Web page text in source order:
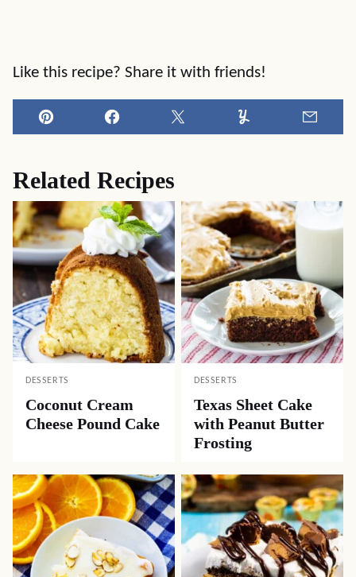
Like this recipe? Share it with friends!
Pin Facebook Tweet Yummly Email
Related Recipes
DESSERTS
Coconut Cream
Cheese Pound Cake
DESSERTS
Texas Sheet Cake
with Peanut Butter
Frosting